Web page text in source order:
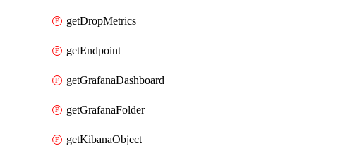
getDropMetrics
getEndpoint
getGrafanaDashboard
getGrafanaFolder
getKibanaObject